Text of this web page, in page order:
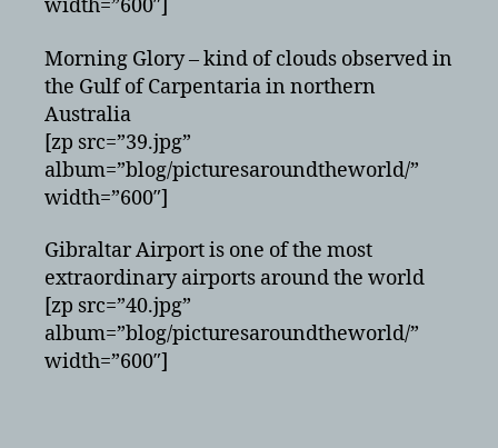
width=”600″]
Morning Glory – kind of clouds observed in
the Gulf of Carpentaria in northern
Australia
[zp src=”39.jpg”
album=”blog/picturesaroundtheworld/”
width=”600″]
Gibraltar Airport is one of the most
extraordinary airports around the world
[zp src=”40.jpg”
album=”blog/picturesaroundtheworld/”
width=”600″]